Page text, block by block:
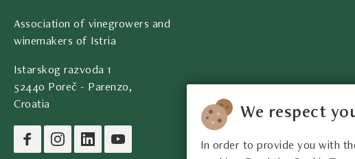
We respect
In order to provide you with
Association of vinegrowers and
winemakers of Istria
Istarskog razvoda 1
52440 Poreč - Parenzo,
Croatia